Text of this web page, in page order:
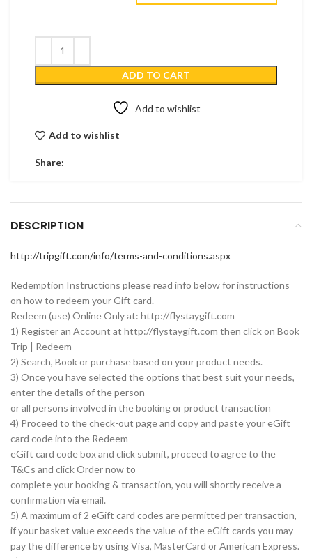
ADD TO CART
Add to wishlist
Add to wishlist
Share:
DESCRIPTION
http://tripgift.com/info/terms-and-conditions.aspx
Redemption Instructions please read info below for instructions
on how to redeem your Gift card.
Redeem (use) Online Only at: http://flystaygift.com
1) Register an Account at http://flystaygift.com then click on Book
Trip | Redeem
2) Search, Book or purchase based on your product needs.
3) Once you have selected the options that best suit your needs,
enter the details of the person
or all persons involved in the booking or product transaction
4) Proceed to the check-out page and copy and paste your eGift
card code into the Redeem
eGift card code box and click submit, proceed to agree to the
T&Cs and click Order now to
complete your booking & transaction, you will shortly receive a
confirmation via email.
5) A maximum of 2 eGift card codes are permitted per transaction,
if your basket value exceeds the value of the eGift cards you may
pay the difference by using Visa, MasterCard or American Express.